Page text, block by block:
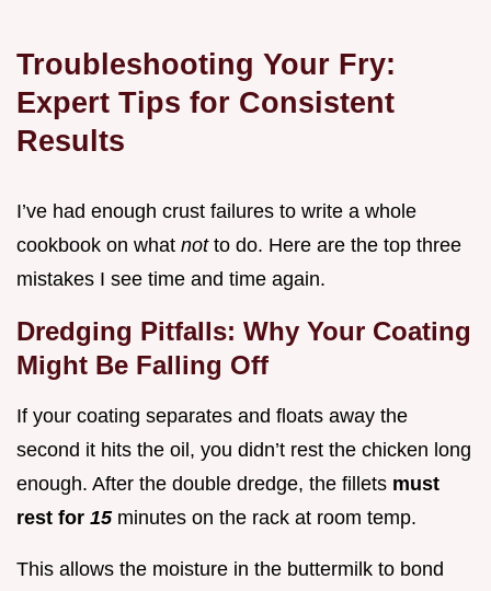
Troubleshooting Your Fry:
Expert Tips for Consistent
Results
I’ve had enough crust failures to write a whole
cookbook on what not to do. Here are the top three
mistakes I see time and time again.
Dredging Pitfalls: Why Your Coating
Might Be Falling Off
If your coating separates and floats away the
second it hits the oil, you didn’t rest the chicken long
enough. After the double dredge, the fillets must
rest for 15 minutes on the rack at room temp.
This allows the moisture in the buttermilk to bond